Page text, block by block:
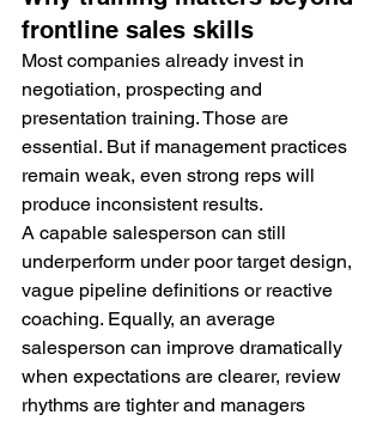
frontline sales skills
Most companies already invest in
negotiation, prospecting and
presentation training. Those are
essential. But if management practices
remain weak, even strong reps will
produce inconsistent results.
A capable salesperson can still
underperform under poor target design,
vague pipeline definitions or reactive
coaching. Equally, an average
salesperson can improve dramatically
when expectations are clearer, review
rhythms are tighter and managers